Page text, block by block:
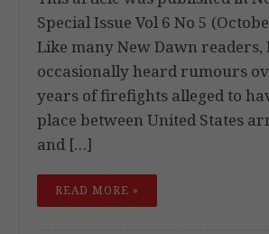
Special Issue Vol 6 No 5
Like many New Dawn readers,
occasionally heard rumours
years of firefights alleged to
place between United States
and […]
READ MORE »